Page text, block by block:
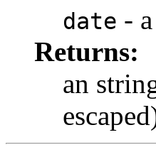
date -
Returns:
an